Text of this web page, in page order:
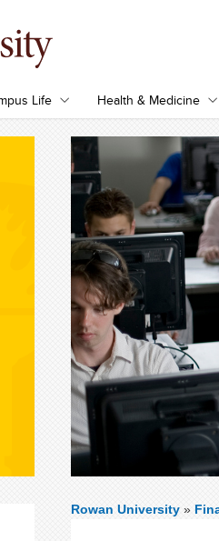
Life Health & Medicine
Rowan University »